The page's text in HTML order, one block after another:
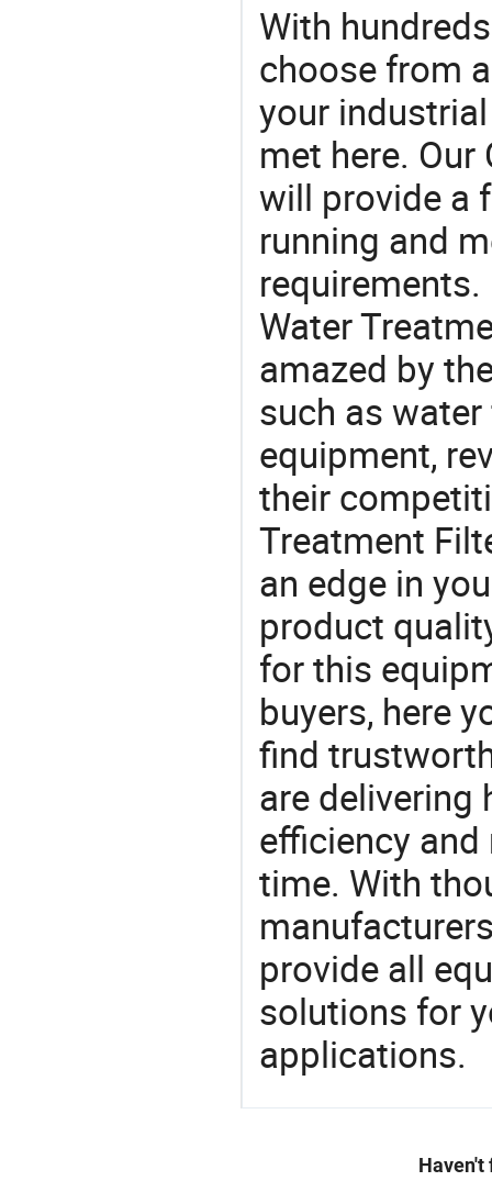
With
choose from
your
met here.
will provide a
running and
Water
amazed by
such as
equipment,
their
Treatment
an edge in
product
for this
buyers, here
find
are delivering
efficiency
time. With
provide all
solutions for
applications.
Haven't